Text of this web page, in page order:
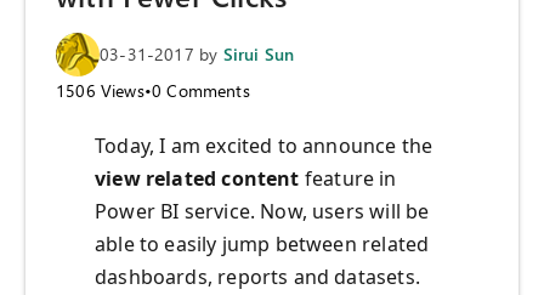
03-31-2017 by Sirui Sun
1506 Views•0 Comments
Today, I am excited to announce the
view related content feature in
Power BI service. Now, users will be
able to easily jump between related
dashboards, reports and datasets.